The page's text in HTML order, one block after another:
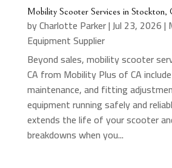
Mobility Scooter Services in Stockton,
byCharlotte Parker|Jul 23, 2026|
Equipment Supplier
Beyond sales, mobility scooter
CA from Mobility Plus of CA
maintenance, and fitting
equipment running safely and
extends the life of your scooter
breakdowns when you...